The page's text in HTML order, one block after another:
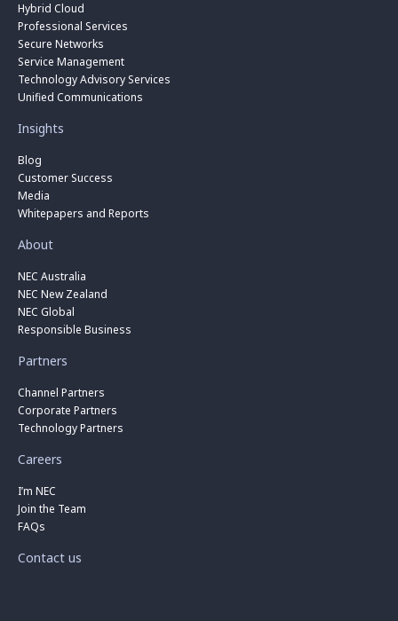
Hybrid Cloud
Professional Services
Secure Networks
Service Management
Technology Advisory Services
Unified Communications
Insights
Blog
Customer Success
Media
Whitepapers and Reports
About
NEC Australia
NEC New Zealand
NEC Global
Responsible Business
Partners
Channel Partners
Corporate Partners
Technology Partners
Careers
I’m NEC
Join the Team
FAQs
Contact us